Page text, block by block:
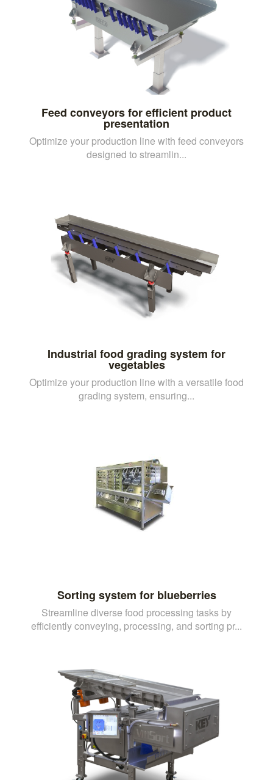
Feed conveyors for efficient product
presentation
Optimize your production line with feed conveyors
designed to streamlin...
Industrial food grading system for
vegetables
Optimize your production line with a versatile food
grading system, ensuring...
Sorting system for blueberries
Streamline diverse food processing tasks by
efficiently conveying, processing, and sorting pr...